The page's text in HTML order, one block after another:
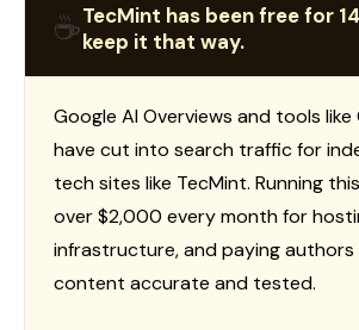
☕TecMint has been free for
keep it that way.
Google AI Overviews and tools like
have cut into search traffic for
tech sites like TecMint. Running
over $2,000 every month for
infrastructure, and paying
content accurate and tested.